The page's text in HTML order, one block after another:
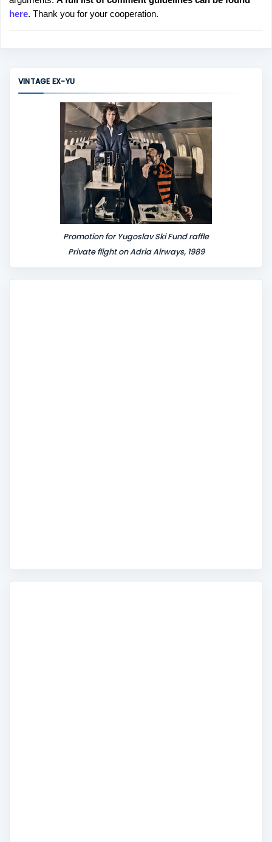
t
a
C
here. Thank you for your cooperation.
VINTAGE EX-YU
Promotion for Yugoslav Ski Fund raffle
Private flight on Adria Airways, 1989